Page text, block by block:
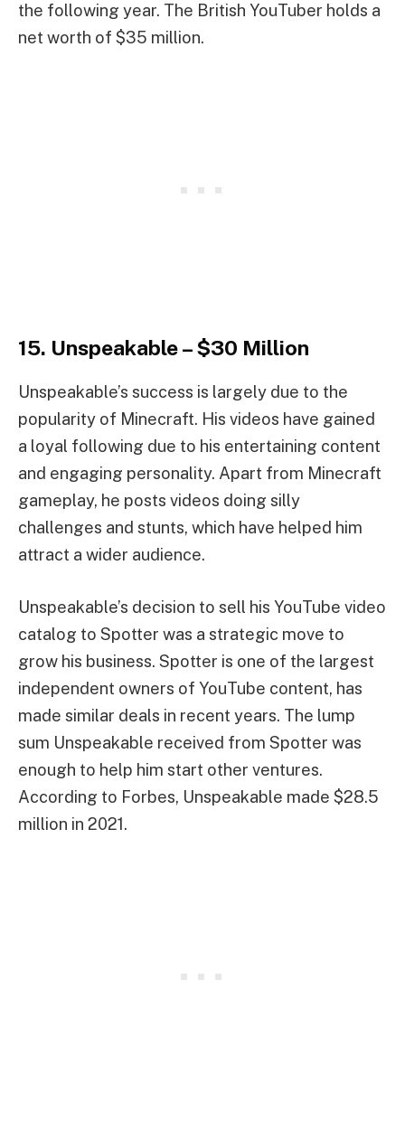
the following year. The British YouTuber holds a
net worth of $35 million.
15. Unspeakable – $30 Million
Unspeakable’s success is largely due to the
popularity of Minecraft. His videos have gained
a loyal following due to his entertaining content
and engaging personality. Apart from Minecraft
gameplay, he posts videos doing silly
challenges and stunts, which have helped him
attract a wider audience.
Unspeakable’s decision to sell his YouTube video
catalog to Spotter was a strategic move to
grow his business. Spotter is one of the largest
independent owners of YouTube content, has
made similar deals in recent years. The lump
sum Unspeakable received from Spotter was
enough to help him start other ventures.
According to Forbes, Unspeakable made $28.5
million in 2021.